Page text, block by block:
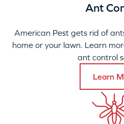
Ant
American Pest gets rid of
home or your lawn. Learn
ant control
Learn